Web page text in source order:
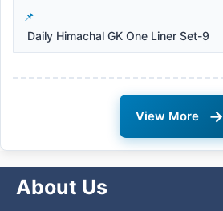
Daily Himachal GK One Liner Set-9
View More →
About Us